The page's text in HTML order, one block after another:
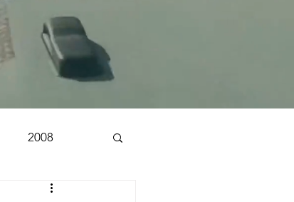
2008
1997